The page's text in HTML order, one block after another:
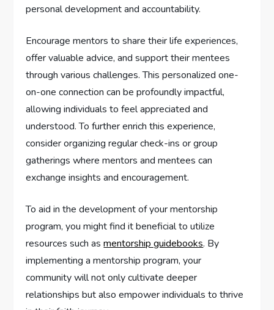
personal development and accountability.
Encourage mentors to share their life experiences,
offer valuable advice, and support their mentees
through various challenges. This personalized one-
on-one connection can be profoundly impactful,
allowing individuals to feel appreciated and
understood. To further enrich this experience,
consider organizing regular check-ins or group
gatherings where mentors and mentees can
exchange insights and encouragement.
To aid in the development of your mentorship
program, you might find it beneficial to utilize
resources such asmentorship guidebooks. By
implementing a mentorship program, your
community will not only cultivate deeper
relationships but also empower individuals to thrive